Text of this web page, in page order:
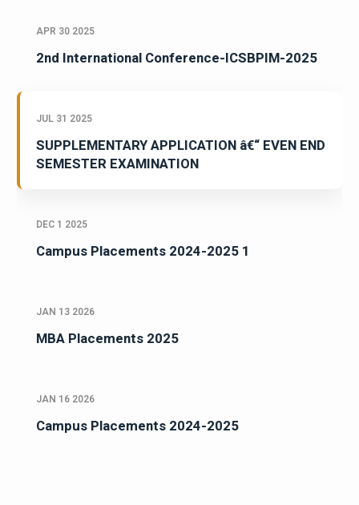
APR 30 2025
2nd International Conference-ICSBPIM-2025
JUL 31 2025
SUPPLEMENTARY APPLICATION â€“ EVEN END
SEMESTER EXAMINATION
DEC 1 2025
Campus Placements 2024-2025 1
JAN 13 2026
MBA Placements 2025
JAN 16 2026
Campus Placements 2024-2025